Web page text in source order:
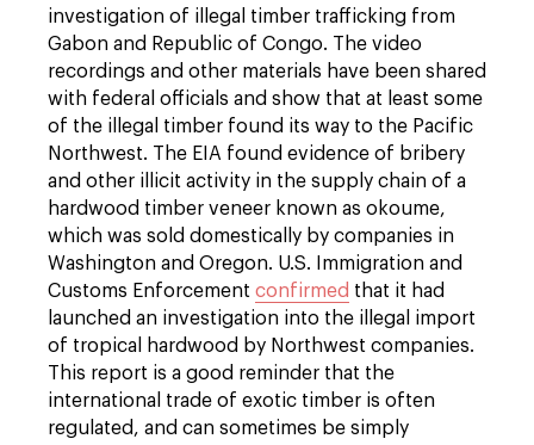
investigation of illegal timber trafficking from
Gabon and Republic of Congo. The video
recordings and other materials have been shared
with federal officials and show that at least some
of the illegal timber found its way to the Pacific
Northwest. The EIA found evidence of bribery
and other illicit activity in the supply chain of a
hardwood timber veneer known as okoume,
which was sold domestically by companies in
Washington and Oregon. U.S. Immigration and
Customs Enforcement confirmed that it had
launched an investigation into the illegal import
of tropical hardwood by Northwest companies.
This report is a good reminder that the
international trade of exotic timber is often
regulated, and can sometimes be simply